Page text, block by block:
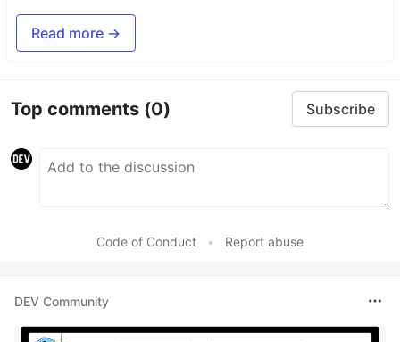
Read more →
Top comments (0) Subscribe
Code of Conduct • Report abuse
DEV Community